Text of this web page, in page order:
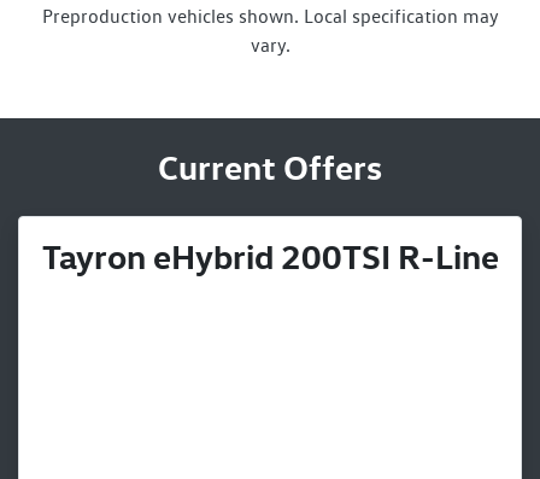
Preproduction vehicles shown. Local specification may
vary.
Current Offers
Tayron eHybrid 200TSI R-Line